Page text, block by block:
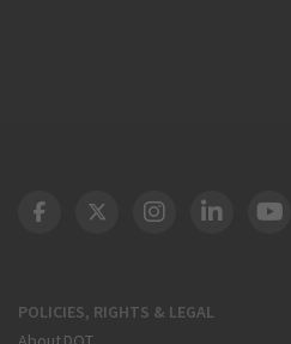
POLICIES, RIGHTS & LEGAL
DOT Facebook
DOT Twitter
DOT Instagram
DOT